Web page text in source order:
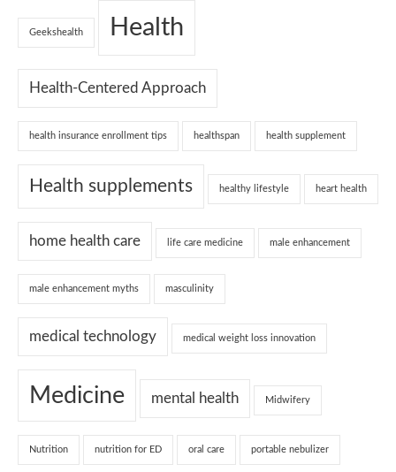
Geekshealth Health
Health-Centered Approach
health insurance enrollment tips healthspan health supplement
Health supplements healthy lifestyle heart health
home health care life care medicine male enhancement
male enhancement myths masculinity
medical technology medical weight loss innovation
Medicine mental health Midwifery
Nutrition nutrition for ED oral care portable nebulizer